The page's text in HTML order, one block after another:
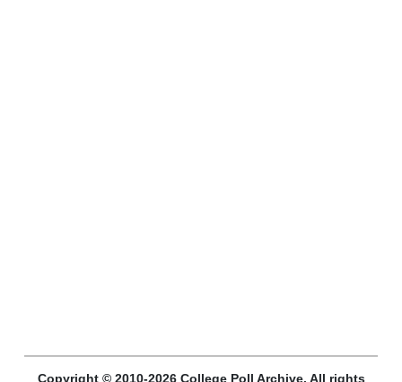
Copyright © 2010-2026 College Poll Archive. All rights